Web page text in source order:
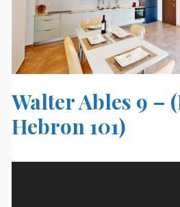
Walter Ables 9 –
Hebron 101)